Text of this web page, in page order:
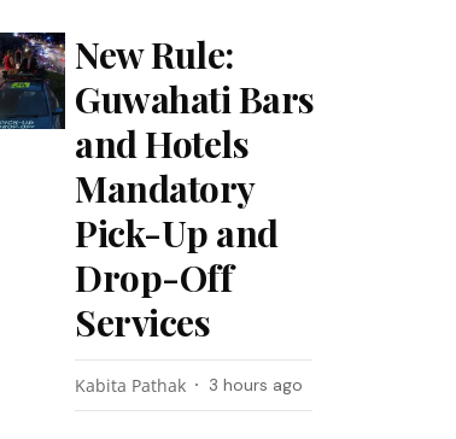
New Rule:
Guwahati Bars
and Hotels
Mandatory
Pick-Up and
Drop-Off
Services
Kabita Pathak 3 hours ago